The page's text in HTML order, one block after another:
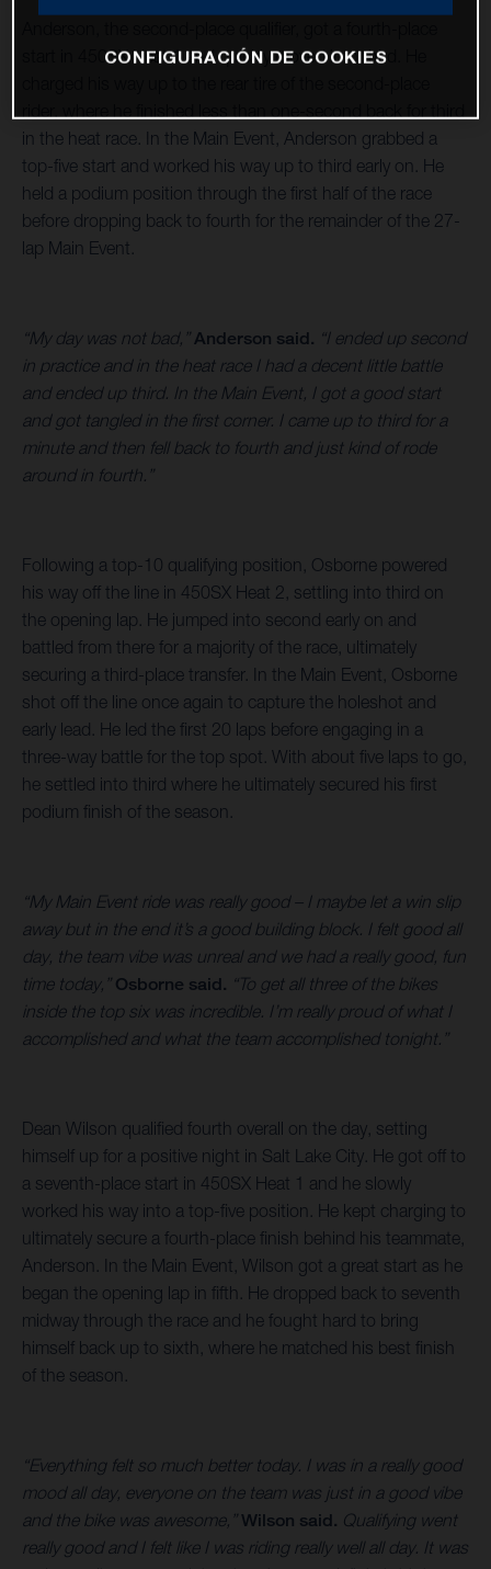
start in 450SX Heat 1 and quickly moved into third. He
in the heat race. In the Main Event, Anderson grabbed a
top-five start and worked his way up to third early on. He
held a podium position through the first half of the race
before dropping back to fourth for the remainder of the 27-
lap Main Event.
“My day was not bad,” Anderson said. “I ended up second
in practice and in the heat race I had a decent little battle
and ended up third. In the Main Event, I got a good start
and got tangled in the first corner. I came up to third for a
minute and then fell back to fourth and just kind of rode
around in fourth.”
Following a top-10 qualifying position, Osborne powered
his way off the line in 450SX Heat 2, settling into third on
the opening lap. He jumped into second early on and
battled from there for a majority of the race, ultimately
securing a third-place transfer. In the Main Event, Osborne
shot off the line once again to capture the holeshot and
early lead. He led the first 20 laps before engaging in a
three-way battle for the top spot. With about five laps to go,
he settled into third where he ultimately secured his first
podium finish of the season.
“My Main Event ride was really good – I maybe let a win slip
away but in the end it’s a good building block. I felt good all
day, the team vibe was unreal and we had a really good, fun
time today,” Osborne said. “To get all three of the bikes
inside the top six was incredible. I’m really proud of what I
accomplished and what the team accomplished tonight.”
Dean Wilson qualified fourth overall on the day, setting
himself up for a positive night in Salt Lake City. He got off to
a seventh-place start in 450SX Heat 1 and he slowly
worked his way into a top-five position. He kept charging to
ultimately secure a fourth-place finish behind his teammate,
Anderson. In the Main Event, Wilson got a great start as he
began the opening lap in fifth. He dropped back to seventh
midway through the race and he fought hard to bring
himself back up to sixth, where he matched his best finish
of the season.
“Everything felt so much better today. I was in a really good
mood all day, everyone on the team was just in a good vibe
and the bike was awesome,”Wilson said. Qualifying went
really good and I felt like I was riding really well all day. It was
CONFIGURACIÓN DE COOKIES